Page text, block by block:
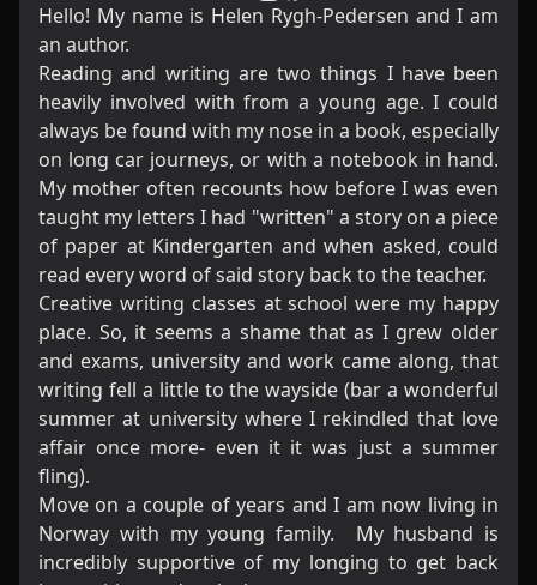
Hello! My name is Helen Rygh-Pedersen and I am
an author.
​Reading and writing are two things I have been
heavily involved with from a young age. I could
always be found with my nose in a book, especially
on long car journeys, or with a notebook in hand.
My mother often recounts how before I was even
taught my letters I had "written" a story on a piece
of paper at Kindergarten and when asked, could
read every word of said story back to the teacher.
​Creative writing classes at school were my happy
place. So, it seems a shame that as I grew older
and exams, university and work came along, that
writing fell a little to the wayside (bar a wonderful
summer at university where I rekindled that love
affair once more- even it it was just a summer
fling).
Move on a couple of years and I am now living in
Norway with my young family. My husband is
incredibly supportive of my longing to get back